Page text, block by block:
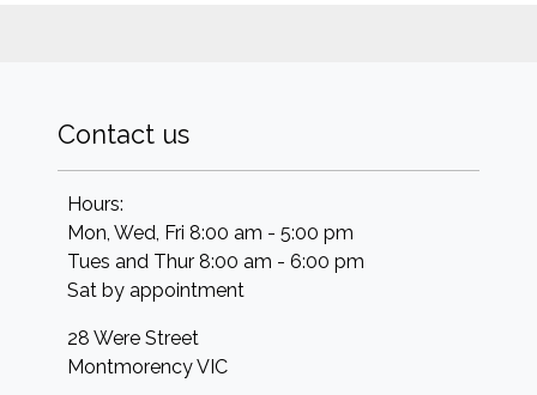
Contact us
Hours:
Mon, Wed, Fri 8:00 am - 5:00 pm
Tues and Thur 8:00 am - 6:00 pm
Sat by appointment
28 Were Street
MontmorencyVIC